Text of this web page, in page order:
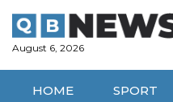
content
August 6, 2026
HOME SPORT